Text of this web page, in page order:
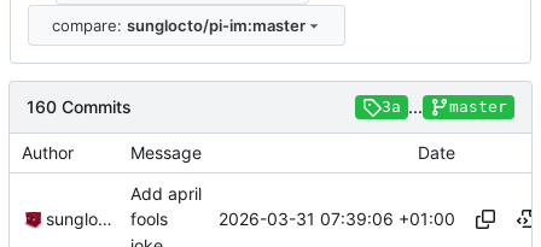
compare: sunglocto/pi-im:master
160 Commits 3a ... master
Author Message Date
sunglocto
Add april
fools
2026-03-31 07:39:06 +01:00